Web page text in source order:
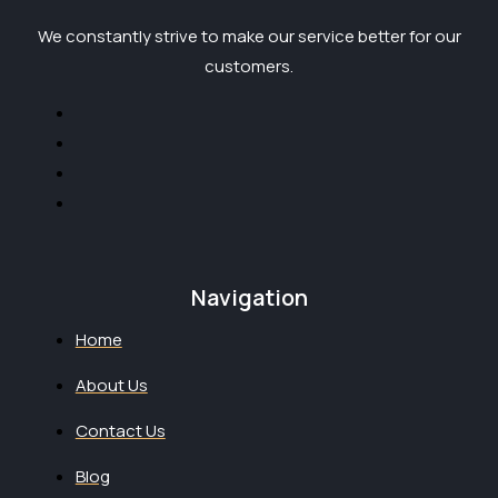
We constantly strive to make our service better for our
customers.
Navigation
Home
About Us
Contact Us
Blog